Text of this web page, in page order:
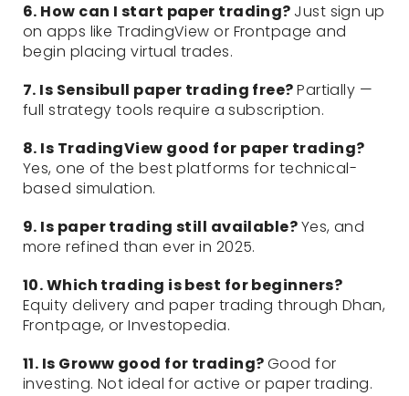
6. How can I start paper trading? Just sign up
on apps like TradingView or Frontpage and
begin placing virtual trades.
7. Is Sensibull paper trading free?Partially —
full strategy tools require a subscription.
8. Is TradingView good for paper trading?
Yes, one of the best platforms for technical-
based simulation.
9. Is paper trading still available?Yes, and
more refined than ever in 2025.
10. Which trading is best for beginners?
Equity delivery and paper trading through Dhan,
Frontpage, or Investopedia.
11. Is Groww good for trading?Good for
investing. Not ideal for active or paper trading.